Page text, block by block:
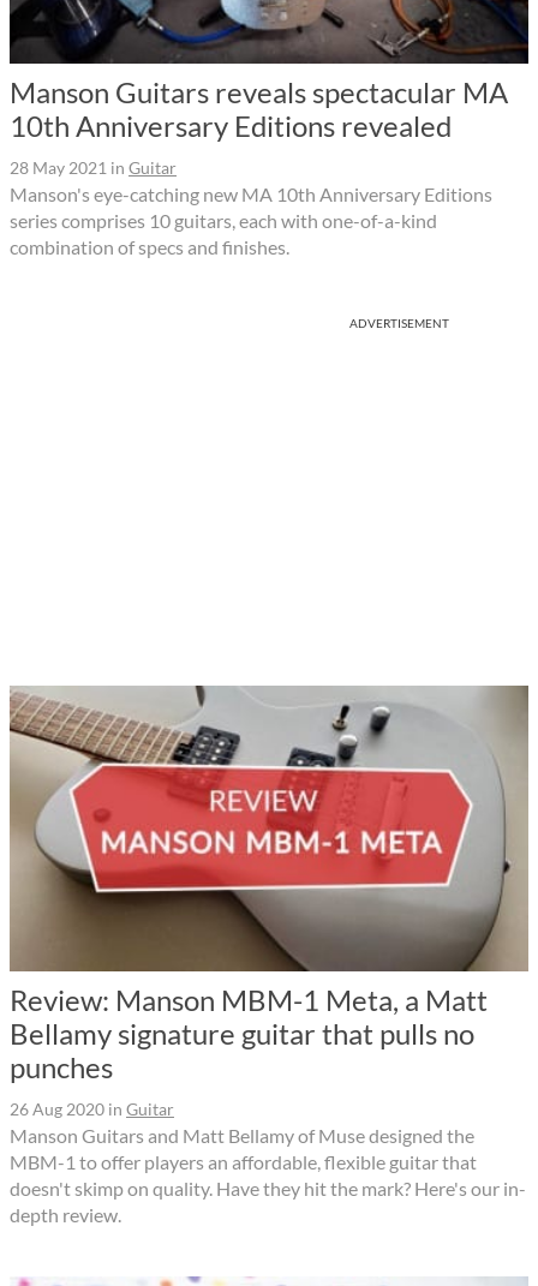
Manson Guitars reveals spectacular MA
10th Anniversary Editions revealed
28 May 2021 in Guitar
Manson's eye-catching new MA 10th Anniversary Editions
series comprises 10 guitars, each with one-of-a-kind
combination of specs and finishes.
ADVERTISEMENT
Review: Manson MBM-1 Meta, a Matt
Bellamy signature guitar that pulls no
punches
26 Aug 2020 in Guitar
Manson Guitars and Matt Bellamy of Muse designed the
MBM-1 to offer players an affordable, flexible guitar that
doesn't skimp on quality. Have they hit the mark? Here's our in-
depth review.